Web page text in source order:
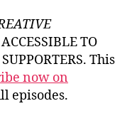
TO
This
now on
episodes.